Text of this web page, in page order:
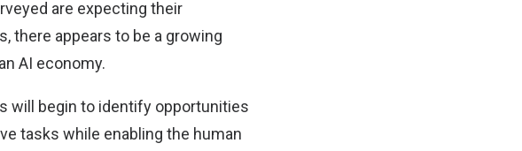
are expecting their
there appears to be a growing
AI economy.
will begin to identify opportunities
tasks while enabling the human